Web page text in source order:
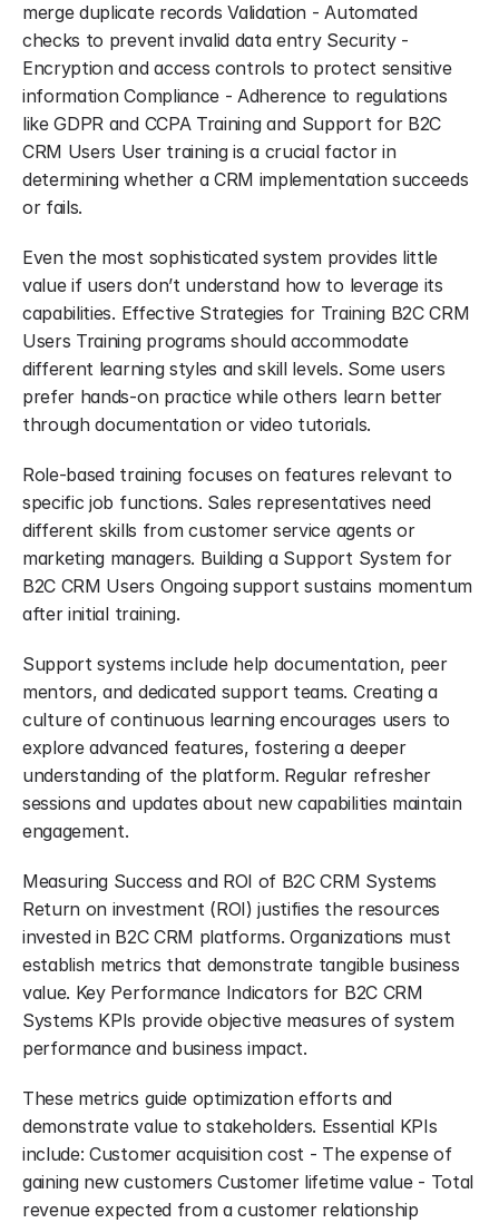
merge duplicate records Validation - Automated
checks to prevent invalid data entry Security -
Encryption and access controls to protect sensitive
information Compliance - Adherence to regulations
like GDPR and CCPA Training and Support for B2C
CRM Users User training is a crucial factor in
determining whether a CRM implementation succeeds
or fails.
Even the most sophisticated system provides little
value if users don’t understand how to leverage its
capabilities. Effective Strategies for Training B2C CRM
Users Training programs should accommodate
different learning styles and skill levels. Some users
prefer hands-on practice while others learn better
through documentation or video tutorials.
Role-based training focuses on features relevant to
specific job functions. Sales representatives need
different skills from customer service agents or
marketing managers. Building a Support System for
B2C CRM Users Ongoing support sustains momentum
after initial training.
Support systems include help documentation, peer
mentors, and dedicated support teams. Creating a
culture of continuous learning encourages users to
explore advanced features, fostering a deeper
understanding of the platform. Regular refresher
sessions and updates about new capabilities maintain
engagement.
Measuring Success and ROI of B2C CRM Systems
Return on investment (ROI) justifies the resources
invested in B2C CRM platforms. Organizations must
establish metrics that demonstrate tangible business
value. Key Performance Indicators for B2C CRM
Systems KPIs provide objective measures of system
performance and business impact.
These metrics guide optimization efforts and
demonstrate value to stakeholders. Essential KPIs
include: Customer acquisition cost - The expense of
gaining new customers Customer lifetime value - Total
revenue expected from a customer relationship